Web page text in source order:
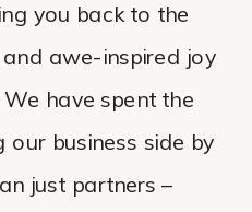
you back to the
awe-inspired joy
have spent the
our business side by
just partners –